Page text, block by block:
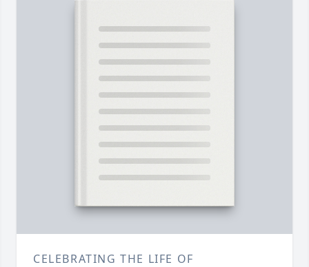
CELEBRATING THE LIFE OF